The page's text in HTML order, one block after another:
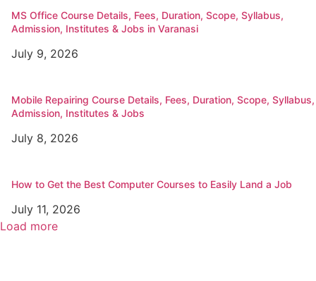
MS Office Course Details, Fees, Duration, Scope, Syllabus,
Admission, Institutes & Jobs in Varanasi
July 9, 2026
Mobile Repairing Course Details, Fees, Duration, Scope, Syllabus,
Admission, Institutes & Jobs
July 8, 2026
How to Get the Best Computer Courses to Easily Land a Job
July 11, 2026
Load more